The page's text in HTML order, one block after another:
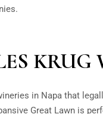
KRUG
in Napa that
Great Lawn is